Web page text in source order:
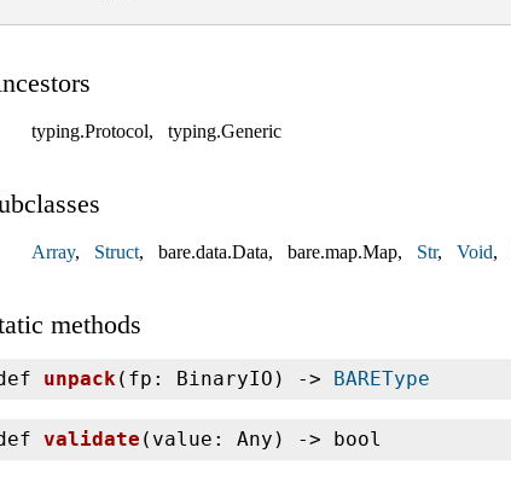
typing.Protocol typing.Generic
Array Struct bare.data.Data bare.map.Map Str Void
methods
unpack ( fp: BinaryIO) ‑> BAREType
validate ( value: Any) ‑> bool